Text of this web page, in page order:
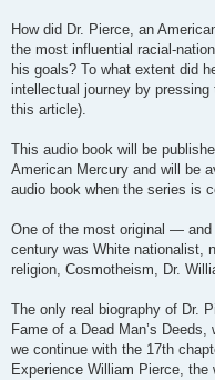
How did Dr. Pierce, an
the most influential racial-
his goals? To what extent did
intellectual journey by
this article).
This audio book will be
American Mercury and will be
audio book when the series is
One of the most original —
century was White nationalist,
religion, Cosmotheism, Dr.
The only real biography of Dr.
Fame of a Dead Man’s
we continue with the 17th
Experience William Pierce,